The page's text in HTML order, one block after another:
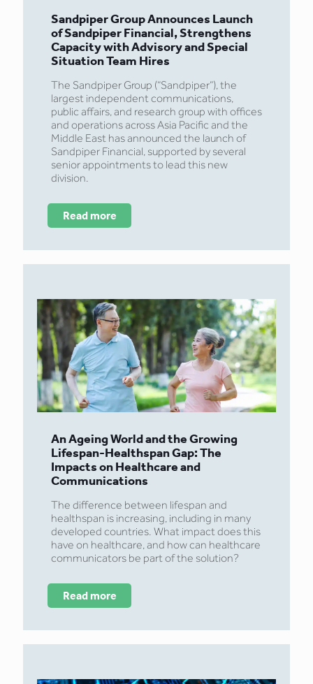
Sandpiper Group Announces Launch
of Sandpiper Financial, Strengthens
Capacity with Advisory and Special
Situation Team Hires
The Sandpiper Group (“Sandpiper”), the
largest independent communications,
public affairs, and research group with offices
and operations across Asia Pacific and the
Middle East has announced the launch of
Sandpiper Financial, supported by several
senior appointments to lead this new
division.
Read more
An Ageing World and the Growing
Lifespan-Healthspan Gap: The
Impacts on Healthcare and
Communications
The difference between lifespan and
healthspan is increasing, including in many
developed countries. What impact does this
have on healthcare, and how can healthcare
communicators be part of the solution?
Read more